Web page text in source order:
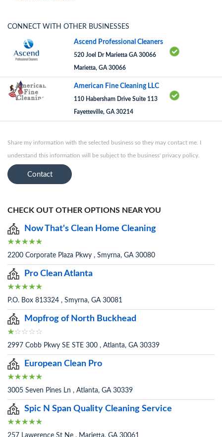
CONNECT WITH OTHER BUSINESSES
Ascend Professional Cleaners
520 Joel Dr Marietta GA 30066
Marietta, GA 30066
American Fine Cleaning LLC
110 Habersham Drive Suite 113
Fayetteville, GA 30214
Share my information with the selected business so they may contact me. I
understand this information will be subject to the business' privacy policy.
Contact
CHECK OUT OTHER OPTIONS NEAR YOU
Now That's Clean Home Cleaning
2200 Corporate Plaza Pkwy , Smyrna, GA 30080
Pro Clean Atlanta
P.O. Box 813324 , Smyrna, GA 30081
Mopfrog of North Buckhead
2997 Cobb Pkwy SE STE 300 , Atlanta, GA 30339
European Clean Pro
3005 Seven Pines Ln , Atlanta, GA 30339
Spic N Span Quality Cleaning Service
257 Lawerence St Ne , Marietta, GA 30061